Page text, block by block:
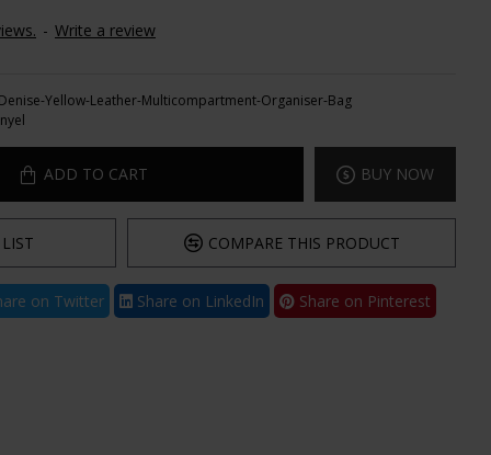
- Write a review
Denise-Yellow-Leather-Multicompartment-Organiser-Bag
ADD TO CART BUY NOW
COMPARE THIS PRODUCT
on Twitter Share on LinkedIn Share on Pinterest